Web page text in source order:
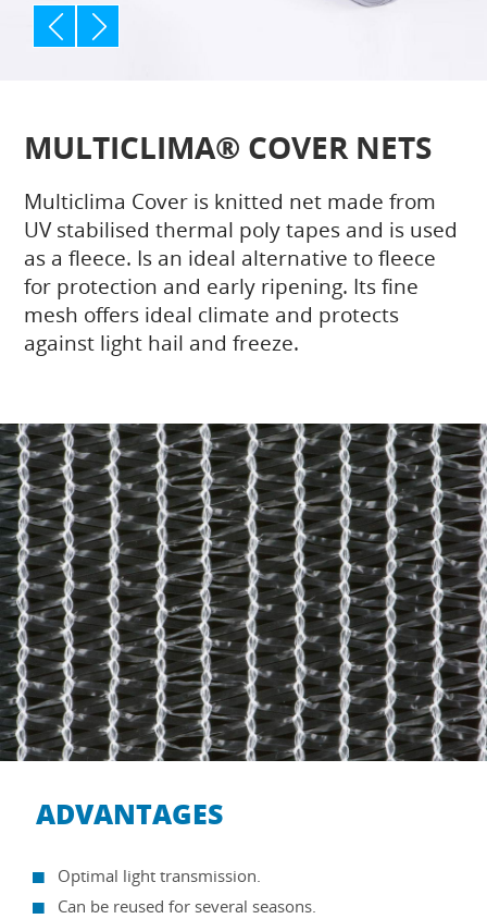
MULTICLIMA® COVER NETS
Multiclima Cover is knitted net made from
UV stabilised thermal poly tapes and is used
as a fleece. Is an ideal alternative to fleece
for protection and early ripening. Its fine
mesh offers ideal climate and protects
against light hail and freeze.
ADVANTAGES
Optimal light transmission.
Can be reused for several seasons.